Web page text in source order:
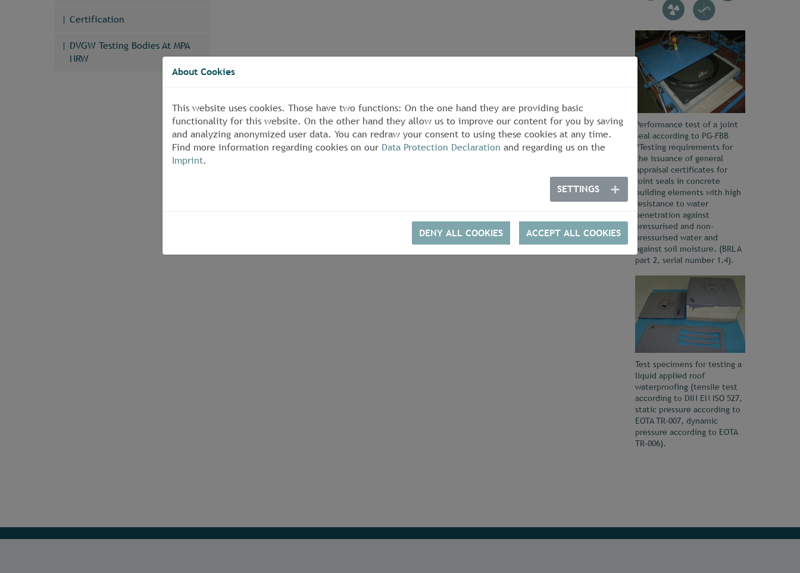
Certification
DVGW Testing Bodies At MPA
NRW
Performance test of a joint
seal according to PG-FBB
“Testing requirements for
the issuance of general
appraisal certificates for
joint seals in concrete
building elements with high
resistance to water
penetration against
pressurised and non-
pressurised water and
against soil moisture. (BRL A
part 2, serial number 1.4).
Test specimens for testing a
liquid applied roof
waterproofing (tensile test
according to DIN EN ISO 527,
static pressure according to
EOTA TR-007, dynamic
pressure according to EOTA
TR-006).
About Cookies
This website uses cookies. Those have two functions: On the one hand they are providing basic
functionality for this website. On the other hand they allow us to improve our content for you by saving
and analyzing anonymized user data. You can redraw your consent to using these cookies at any time.
Find more information regarding cookies on our Data Protection Declaration and regarding us on the
Imprint.
SETTINGS
DENY ALL COOKIES ACCEPT ALL COOKIES